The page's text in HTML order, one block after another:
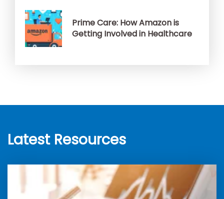
Prime Care: How Amazon is
Getting Involved in Healthcare
Latest Resources